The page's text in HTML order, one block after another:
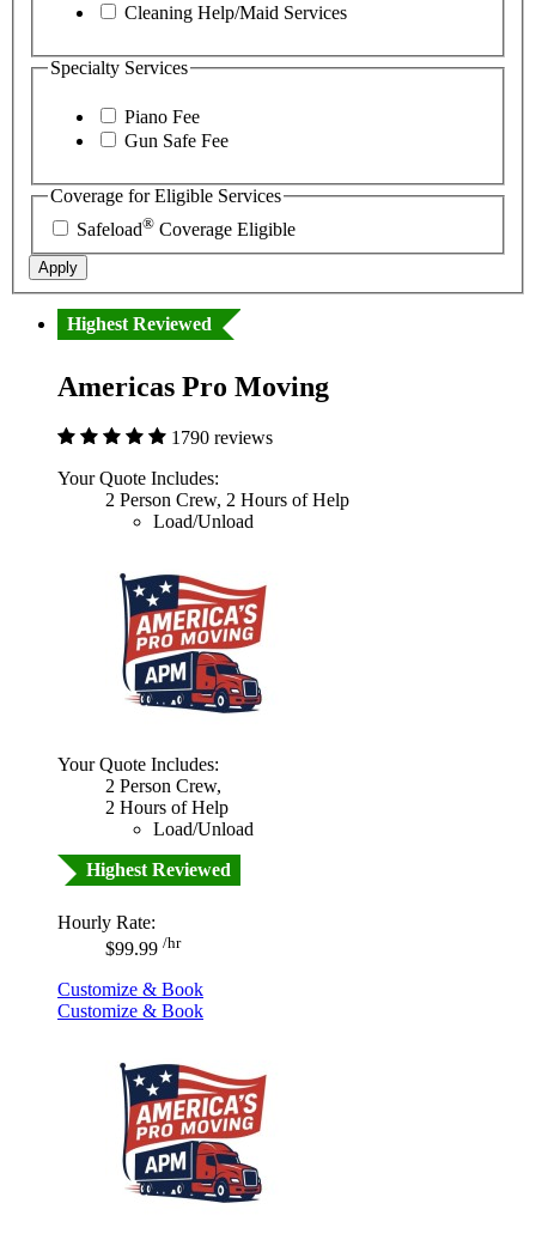
Cleaning Help/Maid Services
Specialty Services
Piano Fee
Gun Safe Fee
Coverage for Eligible Services
Safeload® Coverage Eligible
Apply
Highest Reviewed
Americas Pro Moving
1790 reviews
Your Quote Includes:
2 Person Crew, 2 Hours of Help
Load/Unload
Your Quote Includes:
2 Person Crew,
2 Hours of Help
Load/Unload
Highest Reviewed
Hourly Rate:
$99.99 /hr
Customize & Book
Customize & Book